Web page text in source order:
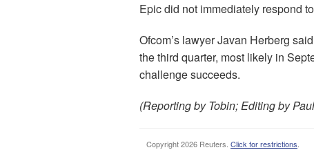
Epic did not immediately respond
Ofcom’s lawyer Javan Herberg
the third quarter, most likely in
challenge succeeds.
(Reporting by Tobin; Editing by
Copyright 2026 Reuters. Click for restrictions